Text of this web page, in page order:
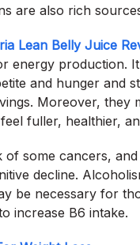
are also rich
Lean Belly Juice
energy production.
and hunger and
Moreover, they
fuller, healthier,
some cancers,
decline.
be necessary for
increase B6 intake.